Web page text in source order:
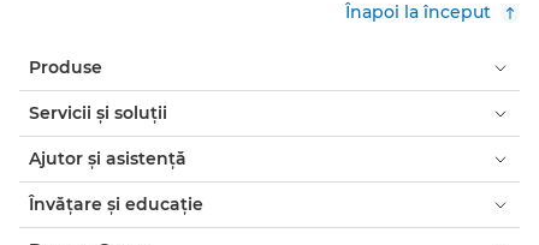
Înapoi la început
Produse
Servicii şi soluţii
Ajutor şi asistenţă
Învăţare şi educaţie